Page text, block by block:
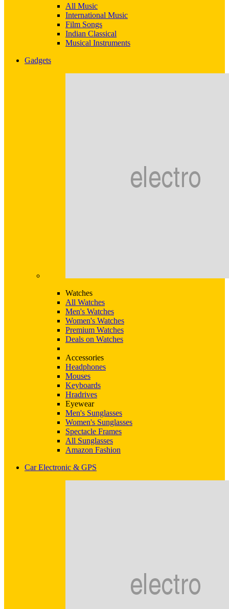
All Music
International Music
Film Songs
Indian Classical
Musical Instruments
Gadgets
Watches
All Watches
Men's Watches
Women's Watches
Premium Watches
Deals on Watches
Accessories
Headphones
Mouses
Keyboards
Hradrives
Eyewear
Men's Sunglasses
Women's Sunglasses
Spectacle Frames
All Sunglasses
Amazon Fashion
Car Electronic & GPS